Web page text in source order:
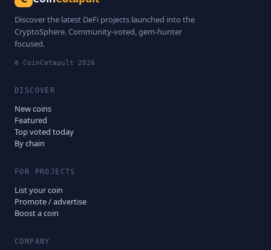
Discover the latest DeFi projects launched into the
CryptoSphere. Community-voted, gem-hunter
focused.
© CoinCatapult 2026
DISCOVER
New coins
Featured
Top voted today
By chain
FOR PROJECTS
List your coin
Promote / advertise
Boost a coin
COMPANY